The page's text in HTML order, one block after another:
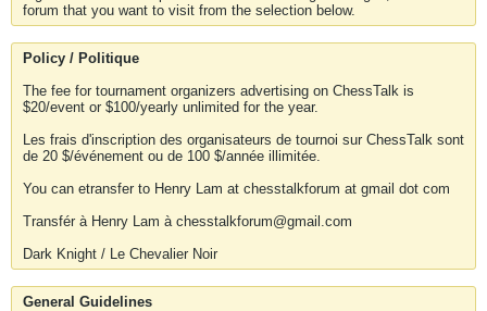
forum that you want to visit from the selection below.
Policy / Politique
The fee for tournament organizers advertising on ChessTalk is
$20/event or $100/yearly unlimited for the year.
Les frais d'inscription des organisateurs de tournoi sur ChessTalk sont
de 20 $/événement ou de 100 $/année illimitée.
You can etransfer to Henry Lam at chesstalkforum at gmail dot com
Transfér à Henry Lam à chesstalkforum@gmail.com
Dark Knight / Le Chevalier Noir
General Guidelines